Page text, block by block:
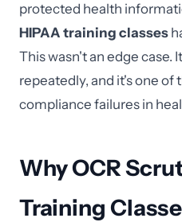
protected health
HIPAA training classes
This wasn't an edge case.
repeatedly, and it's one
compliance failures in
Why OCR
Training